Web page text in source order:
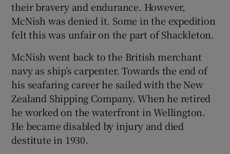
their bravery and endurance. However,
McNish was denied it. Some in the expedition
felt this was unfair on the part of Shackleton.
McNish went back to the British merchant
navy as ship’s carpenter. Towards the end of
his seafaring career he sailed with the New
Zealand Shipping Company. When he retired
he worked on the waterfront in Wellington.
He became disabled by injury and died
destitute in 1930.